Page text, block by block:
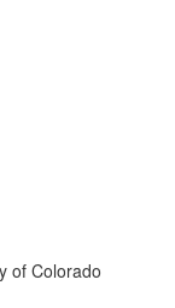
of Colorado